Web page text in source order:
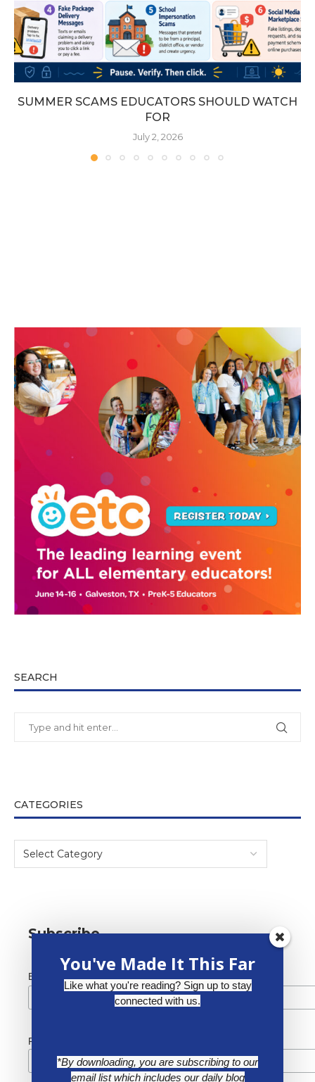
SUMMER SCAMS EDUCATORS SHOULD WATCH
FOR
July 2, 2026
SEARCH
CATEGORIES
Subscribe
Email Address *
First Name
You've Made It This Far
Like what you're reading? Sign up to stay
connected with us.
*By downloading, you are subscribing to our
email list which includes our daily blog